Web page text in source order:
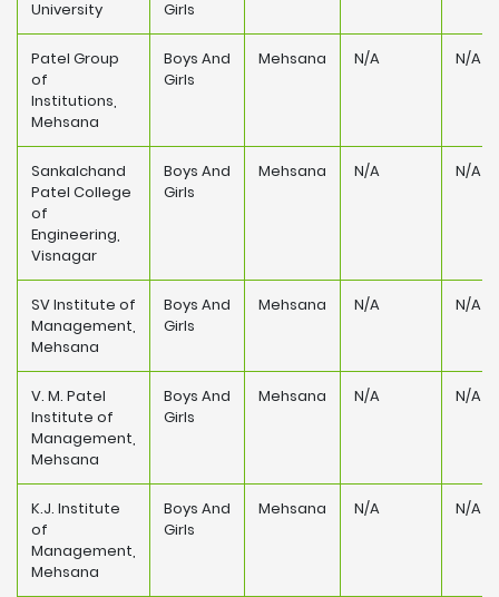
University Girls
Patel Group
of
Institutions,
Mehsana
Boys And
Girls
Mehsana N/A N/A
Sankalchand
Patel College
of
Engineering,
Visnagar
Boys And
Girls
Mehsana N/A N/A
SV Institute of
Management,
Mehsana
Boys And
Girls
Mehsana N/A N/A
V. M. Patel
Institute of
Management,
Mehsana
Boys And
Girls
Mehsana N/A N/A
K.J. Institute
of
Management,
Mehsana
Boys And
Girls
Mehsana N/A N/A